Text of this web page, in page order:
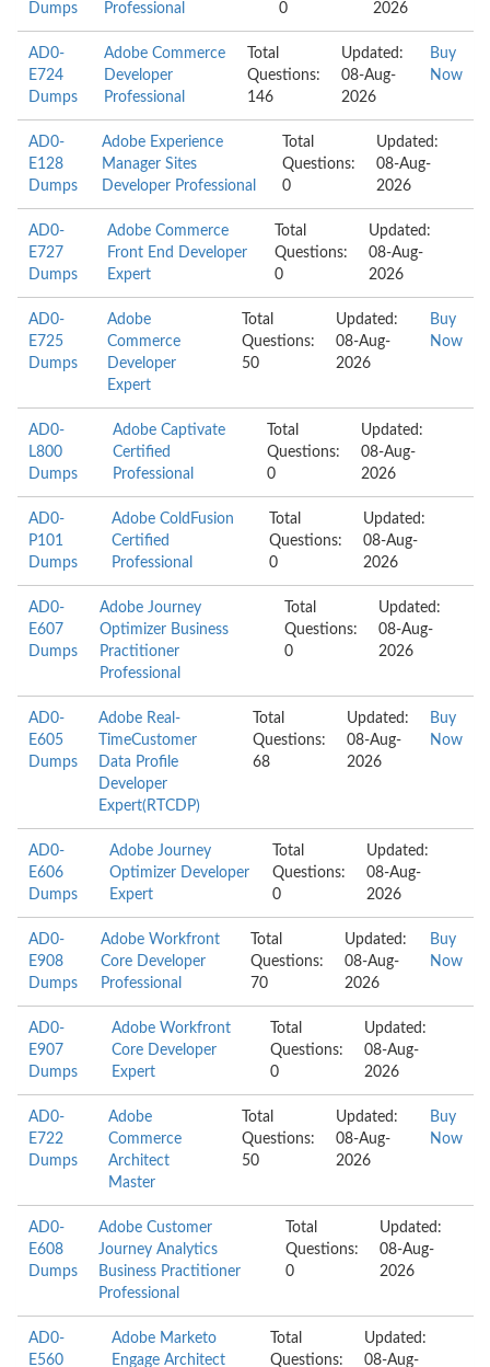
Dumps
Professional
0
2026
AD0-
E724
Dumps
Adobe Commerce
Developer
Professional
Total
Questions:
146
Updated:
08-Aug-
2026
Buy
Now
AD0-
E128
Dumps
Adobe Experience
Manager Sites
Developer Professional
Total
Questions:
0
Updated:
08-Aug-
2026
AD0-
E727
Dumps
Adobe Commerce
Front End Developer
Expert
Total
Questions:
0
Updated:
08-Aug-
2026
AD0-
E725
Dumps
Adobe
Commerce
Developer
Expert
Total
Questions:
50
Updated:
08-Aug-
2026
Buy
Now
AD0-
L800
Dumps
Adobe Captivate
Certified
Professional
Total
Questions:
0
Updated:
08-Aug-
2026
AD0-
P101
Dumps
Adobe ColdFusion
Certified
Professional
Total
Questions:
0
Updated:
08-Aug-
2026
AD0-
E607
Dumps
Adobe Journey
Optimizer Business
Practitioner
Professional
Total
Questions:
0
Updated:
08-Aug-
2026
AD0-
E605
Dumps
Adobe Real-
TimeCustomer
Data Profile
Developer
Expert(RTCDP)
Total
Questions:
68
Updated:
08-Aug-
2026
Buy
Now
AD0-
E606
Dumps
Adobe Journey
Optimizer Developer
Expert
Total
Questions:
0
Updated:
08-Aug-
2026
AD0-
E908
Dumps
Adobe Workfront
Core Developer
Professional
Total
Questions:
70
Updated:
08-Aug-
2026
Buy
Now
AD0-
E907
Dumps
Adobe Workfront
Core Developer
Expert
Total
Questions:
0
Updated:
08-Aug-
2026
AD0-
E722
Dumps
Adobe
Commerce
Architect
Master
Total
Questions:
50
Updated:
08-Aug-
2026
Buy
Now
AD0-
E608
Dumps
Adobe Customer
Journey Analytics
Business Practitioner
Professional
Total
Questions:
0
Updated:
08-Aug-
2026
AD0-
E560
Adobe Marketo
Engage Architect
Total
Questions:
Updated:
08-Aug-